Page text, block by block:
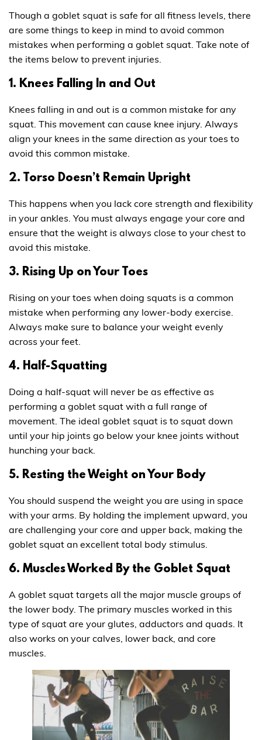
Though a goblet squat is safe for all fitness levels, there
are some things to keep in mind to avoid common
mistakes when performing a goblet squat. Take note of
the items below to prevent injuries.
1. Knees Falling In and Out
Knees falling in and out is a common mistake for any
squat. This movement can cause knee injury. Always
align your knees in the same direction as your toes to
avoid this common mistake.
2. Torso Doesn’t Remain Upright
This happens when you lack core strength and flexibility
in your ankles. You must always engage your core and
ensure that the weight is always close to your chest to
avoid this mistake.
3. Rising Up on Your Toes
Rising on your toes when doing squats is a common
mistake when performing any lower-body exercise.
Always make sure to balance your weight evenly
across your feet.
4. Half-Squatting
Doing a half-squat will never be as effective as
performing a goblet squat with a full range of
movement. The ideal goblet squat is to squat down
until your hip joints go below your knee joints without
hunching your back.
5. Resting the Weight on Your Body
You should suspend the weight you are using in space
with your arms. By holding the implement upward, you
are challenging your core and upper back, making the
goblet squat an excellent total body stimulus.
6. Muscles Worked By the Goblet Squat
A goblet squat targets all the major muscle groups of
the lower body. The primary muscles worked in this
type of squat are your glutes, adductors and quads. It
also works on your calves, lower back, and core
muscles.